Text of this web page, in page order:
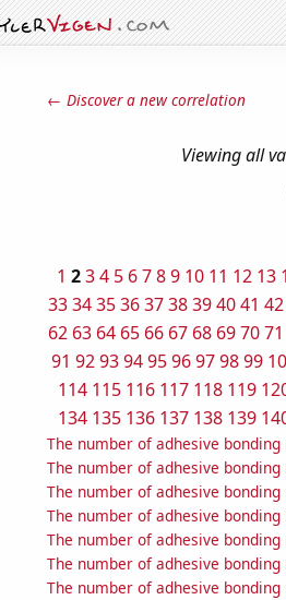
← Discover a new correlation
Viewing all
1 2 3 4 5 6 7 8 9 10 11 12 13
333435363738394041 42
62 63 64 65 66 67 68 697071
91 9293949596979899
114 115 116 117 118 119
134 135 136 137 138 139
The number of adhesive
The number of adhesive
The number of adhesive
The number of adhesive
The number of adhesive
The number of adhesive
The number of adhesive